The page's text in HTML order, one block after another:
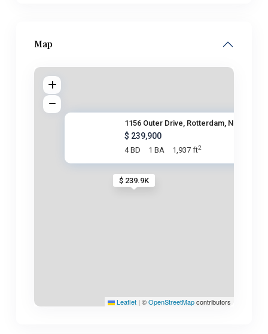
Map
$ 239.9K
1156 Outer Drive, Rotterdam, N
$ 239,900
4 BD 1 BA 1,937 ft2
Leaflet | ©OpenStreetMapcontributors